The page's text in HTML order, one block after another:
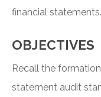
financial statements.
OBJECTIVES
Recall the
statement audit